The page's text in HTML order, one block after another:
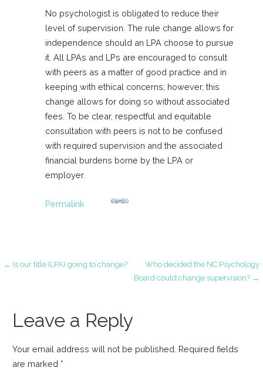
No psychologist is obligated to reduce their
level of supervision. The rule change allows for
independence should an LPA choose to pursue
it. All LPAs and LPs are encouraged to consult
with peers as a matter of good practice and in
keeping with ethical concerns; however, this
change allows for doing so without associated
fees. To be clear, respectful and equitable
consultation with peers is not to be confused
with required supervision and the associated
financial burdens borne by the LPA or
employer.
Permalink
Post
navigation
← Is our title (LPA) going to change?
Who decided the NC Psychology
Board could change supervision? →
Leave a Reply
Your email address will not be published. Required fields
are marked *